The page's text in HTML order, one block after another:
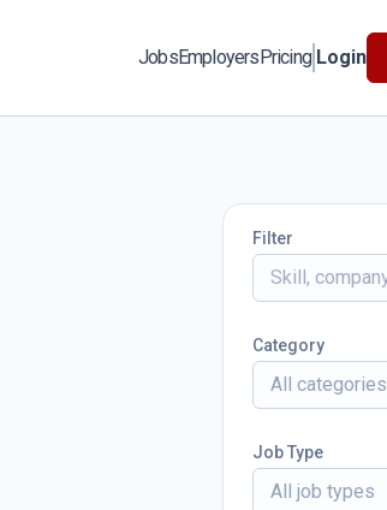
JobsEmployersPricing Login
Filter
Category
All categories
Job Type
All job types